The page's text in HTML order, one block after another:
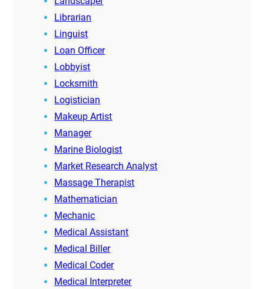
Librarian
Linguist
Loan Officer
Lobbyist
Locksmith
Logistician
Makeup Artist
Manager
Marine Biologist
Market Research Analyst
Massage Therapist
Mathematician
Mechanic
Medical Assistant
Medical Biller
Medical Coder
Medical Interpreter